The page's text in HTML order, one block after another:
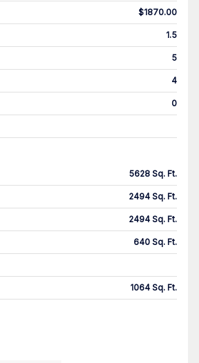
$1870.00
1.5
5
4
0
5628 Sq. Ft.
2494 Sq. Ft.
2494 Sq. Ft.
640 Sq. Ft.
1064 Sq. Ft.